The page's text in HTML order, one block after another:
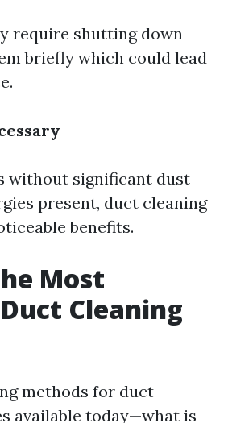
require shutting down
briefly which could lead
without significant dust
present, duct cleaning
benefits.
Most
Cleaning
methods for duct
available today—what is